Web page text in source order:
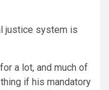
justice system is
a lot, and much of
if his mandatory